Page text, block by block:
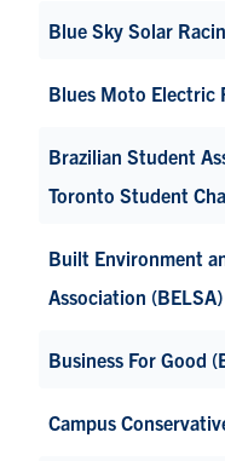
Blue Sky Solar
Blues Moto Electric
Brazilian Student
Toronto Student
Built Environment
Association (BELSA)
Business For Good
Campus